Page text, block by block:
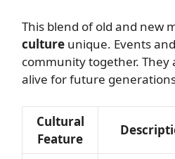
This blend of old and new
culture unique. Events
community together. They
alive for future
Cultural
Feature